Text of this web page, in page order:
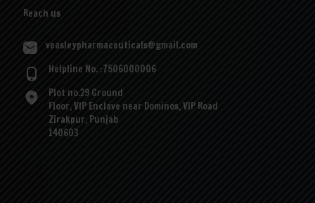
Reach us
veasleypharmaceuticals@gmail.com
Helpline No. :7506000006
Plot no.29 Ground
Floor, VIP Enclave near Dominos, VIP Road
Zirakpur, Punjab
140603